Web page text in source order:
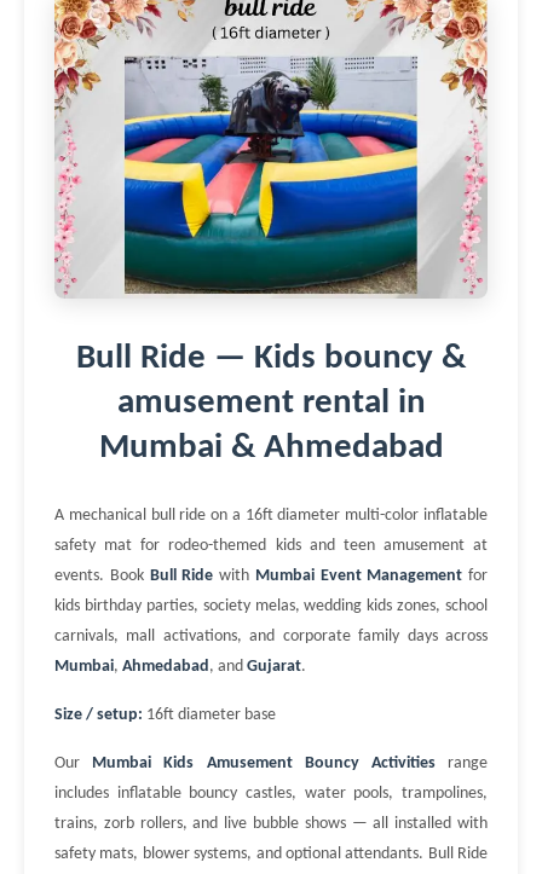
Bull Ride — Kids bouncy &
amusement rental in
Mumbai & Ahmedabad
A mechanical bull ride on a 16ft diameter multi-color inflatable
safety mat for rodeo-themed kids and teen amusement at
events. Book Bull Ride with Mumbai Event Management for
kids birthday parties, society melas, wedding kids zones, school
carnivals, mall activations, and corporate family days across
Mumbai, Ahmedabad, and Gujarat.
Size / setup: 16ft diameter base
Our Mumbai Kids Amusement Bouncy Activitiesrange
includes inflatable bouncy castles, water pools, trampolines,
trains, zorb rollers, and live bubble shows — all installed with
safety mats, blower systems, and optional attendants. Bull Ride